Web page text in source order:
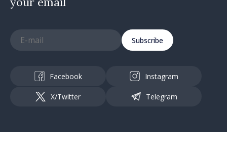
Subscribe
Facebook Instagram
X/Twitter Telegram